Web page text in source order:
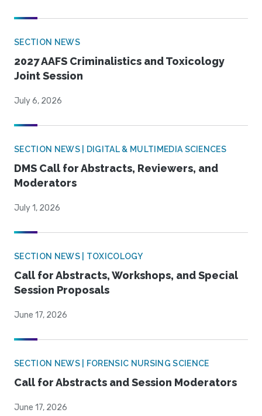
SECTION NEWS
2027 AAFS Criminalistics and Toxicology
Joint Session
July 6, 2026
SECTION NEWS | DIGITAL & MULTIMEDIA SCIENCES
DMS Call for Abstracts, Reviewers, and
Moderators
July 1, 2026
SECTION NEWS | TOXICOLOGY
Call for Abstracts, Workshops, and Special
Session Proposals
June 17, 2026
SECTION NEWS | FORENSIC NURSING SCIENCE
Call for Abstracts and Session Moderators
June 17, 2026